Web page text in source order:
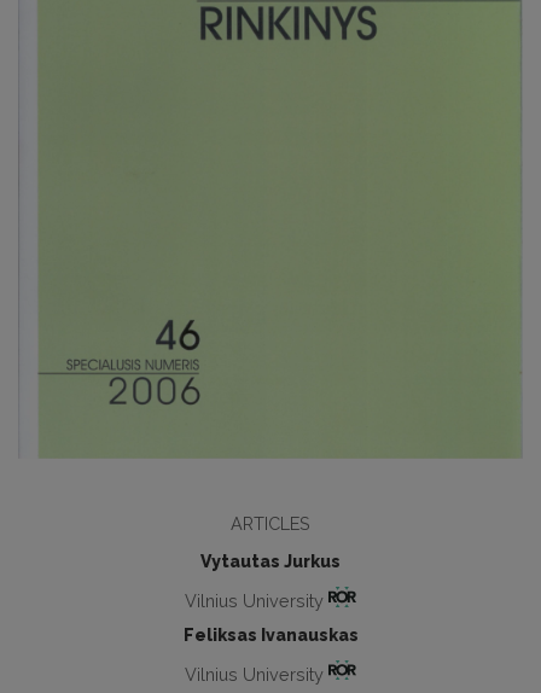
ARTICLES
Vytautas Jurkus
Vilnius University
Feliksas Ivanauskas
Vilnius University